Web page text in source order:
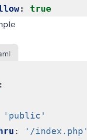
: true
:
'public'
:
'/index.php'